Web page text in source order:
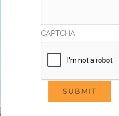
CAPTCHA
SUBMIT